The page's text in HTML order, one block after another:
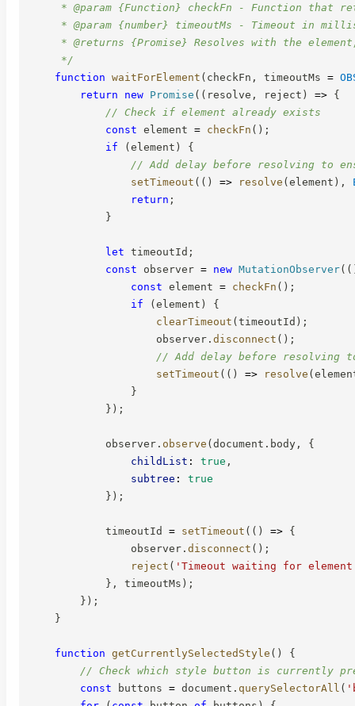
* @param {Function} checkFn - Function that
* @param {number} timeoutMs - Timeout in
* @returns {Promise} Resolves with the
     */
function waitForElement ( checkFn , timeoutMs =
return
new Promise ( ( resolve , reject ) => {
// Check if element already exists
const element = checkFn ( ) ;
if
(element )
{
// Add delay before resolving to
setTimeout ( ( ) => resolve (element ) ,
return ;
}
let timeoutId ;
const observer = new MutationObserver( (
const element = checkFn ( ) ;
if
(element )
{
clearTimeout (timeoutId ) ;
                    observer
. disconnect ( ) ;
// Add delay before resolving
setTimeout ( ( ) => resolve (
}
} ) ;
            observer
. observe (document . body ,
{
childList : true ,
subtree :
true
} ) ;
            timeoutId
= setTimeout ( ( ) => {
                observer
. disconnect ( ) ;
reject ( 'Timeout waiting for
} , timeoutMs ) ;
} ) ;
}
function getCurrentlySelectedStyle ( )
{
// Check which style button is currently
const buttons = document . querySelectorAll (